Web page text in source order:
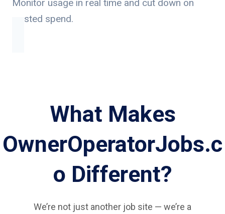
Monitor usage in real time and cut down on
wasted spend.
What Makes
OwnerOperatorJobs.c
o Different?
We’re not just another job site — we’re a